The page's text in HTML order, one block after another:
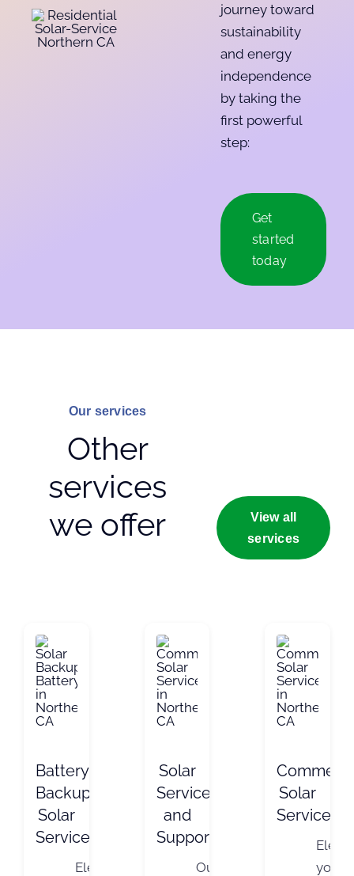
journey toward
sustainability
and energy
independence
by taking the
first powerful
step:
Get
started
today
Our services
Other
services
we offer
View all
services
Battery
Backup
Solar
Services
Elevate
Solar
Service
and
Support
Our
Solar
Services
your